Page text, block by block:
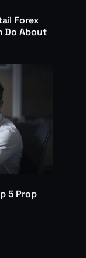
Forex
Do About
5 Prop